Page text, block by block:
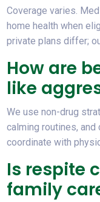
Coverage varies.
home health when
private plans differ;
How are
like
We use non-drug
calming routines,
coordinate with
Is respite
family